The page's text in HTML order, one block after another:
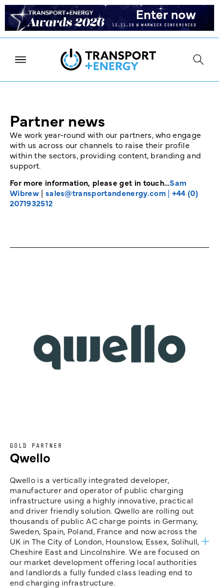
Partner news
We work year-round with our partners, who engage
with us across our channels to raise their profile
within the sectors, providing content, branding and
support.
For more information, please get in touch…Sam
Wibrew| sales@transportandenergy.com| +44 (0)
2071932512
GOLD PARTNER
Qwello
Qwello is a vertically integrated developer,
manufacturer and operator of public charging
infrastructure using a highly innovative, practical
and driver friendly solution. Qwello are rolling out
thousands of public AC charge points in Germany,
Sweden, Spain, Poland, France and now across the
UK in The City of London, Hounslow, Essex, Solihull,
Cheshire East and Lincolnshire. We are focused on
our market development offering local authorities
and landlords a fully funded class leading end to
end charging infrastructure.